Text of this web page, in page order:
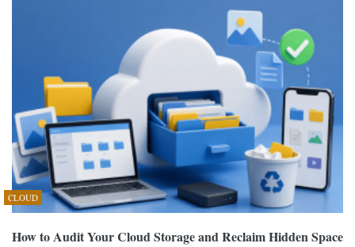
CLOUD
How to Audit Your Cloud Storage and Reclaim Hidden Space